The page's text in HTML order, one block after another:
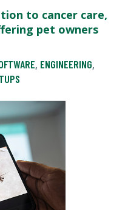
to cancer care,
pet owners
, ENGINEERING,